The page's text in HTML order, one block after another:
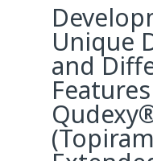
Unique
and